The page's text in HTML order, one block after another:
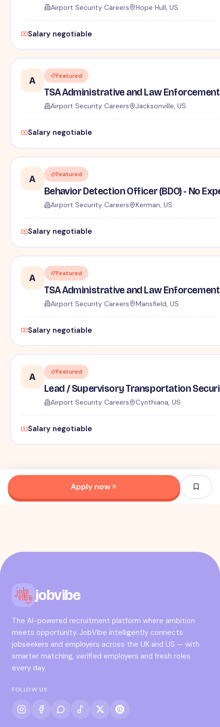
Airport Security Careers Hope Hull, US
Salary negotiable
A Featured
TSA Administrative and Law
Airport Security Careers Jacksonville, US
Salary negotiable
A Featured
Behavior Detection Officer (BDO) - No
Airport Security Careers Kerman, US
Salary negotiable
A Featured
TSA Administrative and Law
Airport Security Careers Mansfield, US
Salary negotiable
A Featured
Lead / Supervisory Transportation
Airport Security Careers Cynthiana, US
Salary negotiable
Apply now
jobvibe
The AI-powered recruitment platform where ambition
meets opportunity. JobVibe intelligently connects
jobseekers and employers across the UK and US — with
smarter matching, verified employers and fresh roles
every day.
FOLLOW US